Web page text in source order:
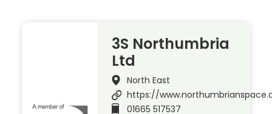
3S Northumbria
Ltd
North East
https://
01665 517537